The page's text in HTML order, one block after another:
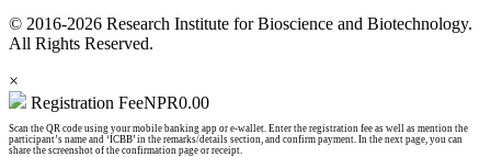
© 2016-2026 Research Institute for Bioscience and Biotechnology.
All Rights Reserved.
×
Registration FeeNPR0.00
Scan the QR code using your mobile banking app or e-wallet. Enter the registration fee as well as mention the
participant’s name and ‘ICBB’ in the remarks/details section, and confirm payment. In the next page, you can
share the screenshot of the confirmation page or receipt.